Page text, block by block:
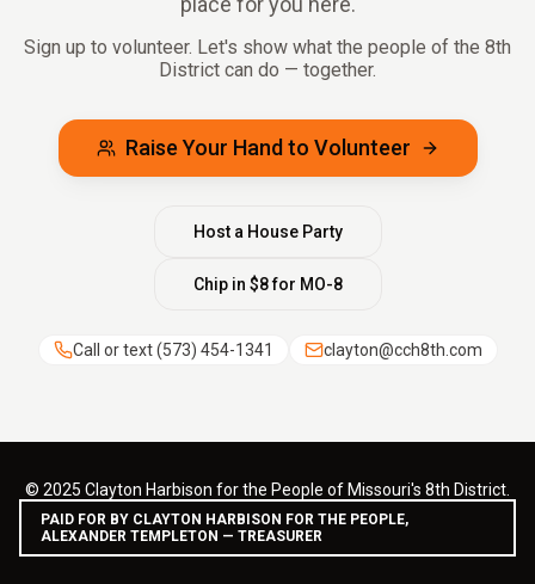
Sign up to volunteer. Let's show what the people of the 8th
District can do — together.
Raise Your Hand to Volunteer
Host a House Party
Chip in $8 for MO-8
Call or text(573) 454-1341 clayton@cch8th.com
© 2025 Clayton Harbison for the People of Missouri's 8th District.
PAID FOR BY CLAYTON HARBISON FOR THE PEOPLE,
ALEXANDER TEMPLETON — TREASURER